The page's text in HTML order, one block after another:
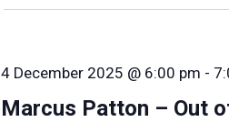
Marcus Patton – Out
4 December 2025 @ 6:00 pm -